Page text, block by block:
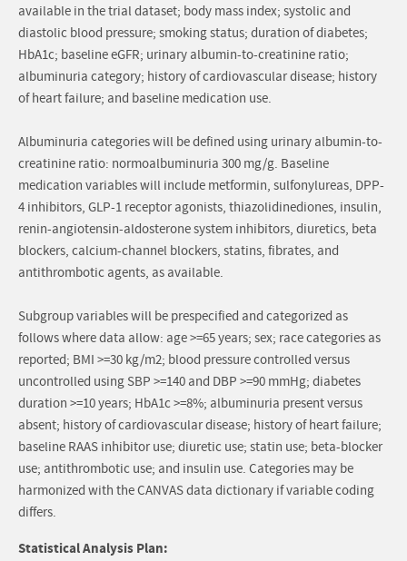
available in the trial dataset; body mass index; systolic and
diastolic blood pressure; smoking status; duration of diabetes;
HbA1c; baseline eGFR; urinary albumin-to-creatinine ratio;
albuminuria category; history of cardiovascular disease; history
of heart failure; and baseline medication use.
Albuminuria categories will be defined using urinary albumin-to-
creatinine ratio: normoalbuminuria 300 mg/g. Baseline
medication variables will include metformin, sulfonylureas, DPP-
4 inhibitors, GLP-1 receptor agonists, thiazolidinediones, insulin,
renin-angiotensin-aldosterone system inhibitors, diuretics, beta
blockers, calcium-channel blockers, statins, fibrates, and
antithrombotic agents, as available.
Subgroup variables will be prespecified and categorized as
follows where data allow: age >=65 years; sex; race categories as
reported; BMI >=30 kg/m2; blood pressure controlled versus
uncontrolled using SBP >=140 and DBP >=90 mmHg; diabetes
duration >=10 years; HbA1c >=8%; albuminuria present versus
absent; history of cardiovascular disease; history of heart failure;
baseline RAAS inhibitor use; diuretic use; statin use; beta-blocker
use; antithrombotic use; and insulin use. Categories may be
harmonized with the CANVAS data dictionary if variable coding
differs.
Statistical Analysis Plan: